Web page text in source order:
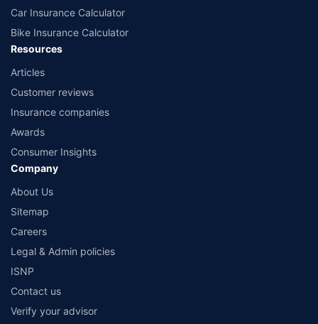
Car Insurance Calculator
Bike Insurance Calculator
Resources
Articles
Customer reviews
Insurance companies
Awards
Consumer Insights
Company
About Us
Sitemap
Careers
Legal & Admin policies
ISNP
Contact us
Verify your advisor